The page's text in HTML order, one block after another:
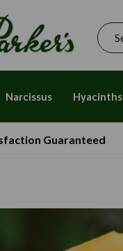
Search
Narcissus Hyacinths
Guaranteed